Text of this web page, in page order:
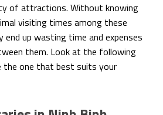
of attractions. Without knowing
visiting times among these
up wasting time and expenses
them. Look at the following
the one that best suits your